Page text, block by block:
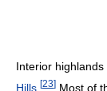
Interior highlands
Hills [23] Most of